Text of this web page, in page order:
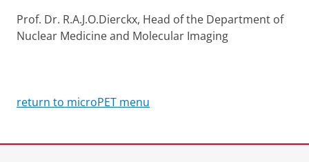
Prof. Dr. R.A.J.O.Dierckx, Head of the Department of
Nuclear Medicine and Molecular Imaging
return to microPET menu